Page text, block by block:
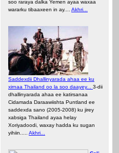
soo raraya dalka Yemen ayaa waxaa
wararku tibaaxeen in ay.... Akhri...
Saddexdii Dhallinyarada ahaa ee ku
xirnaa Thailand oo la soo daayey... 3-dii
dhallinyarada ahaa ee katirsanaa
Cidamada Daraawiishta Puntland ee
saddexda sano (2005-2008) ku jirey
xabsiga Thailand ayaa helay
Xoriyadoodi, waxay hadda ku sugan
yihiin..... Akhri...